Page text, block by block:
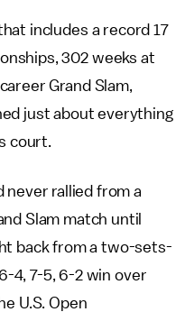
includes a record 17
302 weeks at
Grand Slam,
just about everything
court.
never rallied from a
Slam match until
back from a two-sets-
4, 7-5, 6-2 win over
U.S. Open